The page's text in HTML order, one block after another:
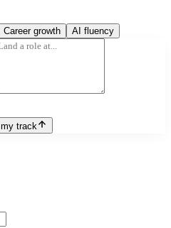
Career growth AI fluency
track